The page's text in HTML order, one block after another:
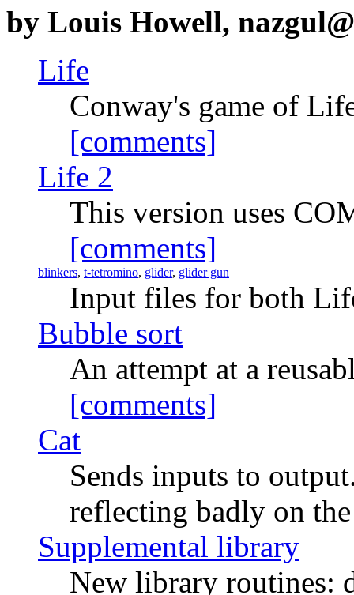
by Louis Howell,
Life
Conway's game of
[comments]
Life 2
This version uses
[comments]
blinkers, t-tetromino, glider, glider gun
Input files for both
Bubble sort
An attempt at a
[comments]
Cat
Sends inputs to
reflecting badly on
Supplemental library
New library routines: